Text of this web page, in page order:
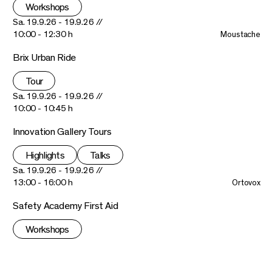
Workshops
Sa. 19.9.26 - 19.9.26 //
10:00 - 12:30 h
Moustache
Brix Urban Ride
Tour
Sa. 19.9.26 - 19.9.26 //
10:00 - 10:45 h
Innovation Gallery Tours
Highlights Talks
Sa. 19.9.26 - 19.9.26 //
13:00 - 16:00 h
Ortovox
Safety Academy First Aid
Workshops